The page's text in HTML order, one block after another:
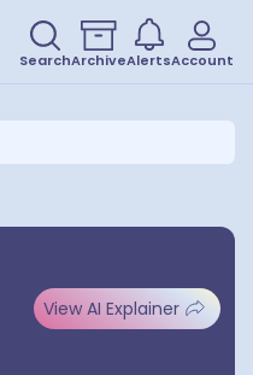
SearchArchiveAlertsAccount
View AI Explainer